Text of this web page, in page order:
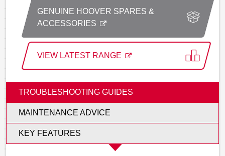
GENUINE HOOVER SPARES &
ACCESSORIES
VIEW LATEST RANGE
TROUBLESHOOTING GUIDES
MAINTENANCE ADVICE
KEY FEATURES